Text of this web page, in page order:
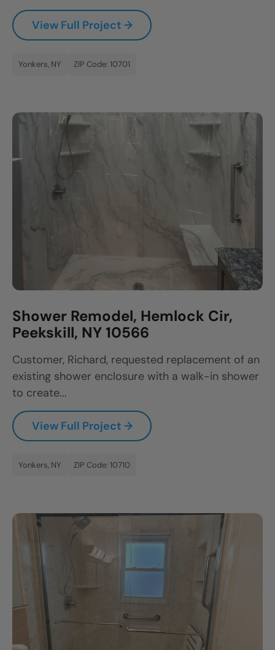
CLOSE
X
View Full Project →
Yonkers, NY ZIP Code: 10701
Shower Remodel, Hemlock Cir,
Peekskill, NY 10566
Customer, Richard, requested replacement of an
existing shower enclosure with a walk-in shower
to create...
View Full Project →
Yonkers, NY ZIP Code: 10710